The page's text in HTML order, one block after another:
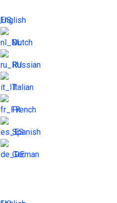
English
Dutch
Russian
Italian
French
Spanish
German